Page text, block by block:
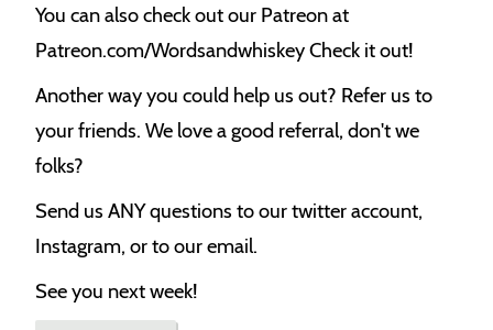
You can also check out our Patreon at
Patreon.com/Wordsandwhiskey Check it out!
Another way you could help us out? Refer us to
your friends. We love a good referral, don't we
folks?
Send us ANY questions to our twitter account,
Instagram, or to our email.
See you next week!